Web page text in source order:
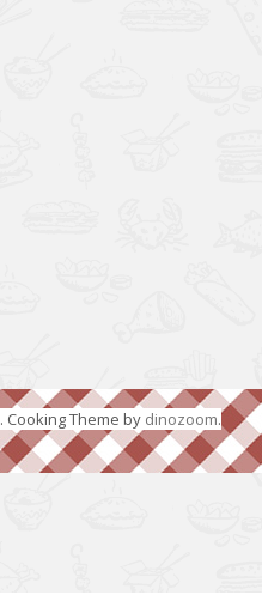
. Cooking Theme by dinozoom.